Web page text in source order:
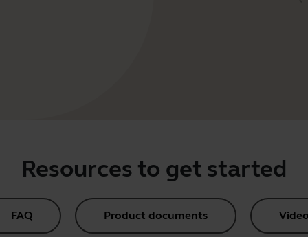
Resources to get started
FAQ Product documents